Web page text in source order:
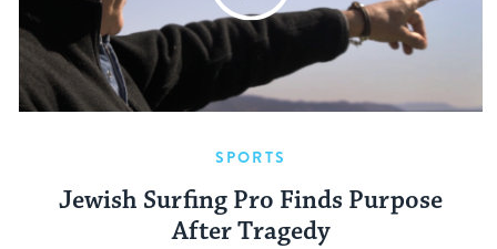
SPORTS
Jewish Surfing Pro Finds Purpose
After Tragedy